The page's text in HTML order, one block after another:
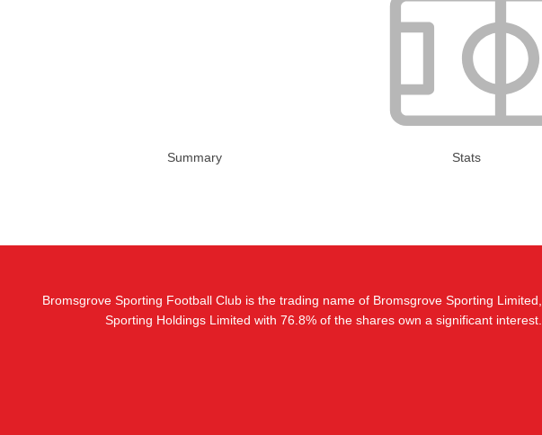
Summary Stats
Bromsgrove Sporting Football Club is the trading name of Bromsgrove Sporting
Sporting Holdings Limited with 76.8% of the shares own a significant